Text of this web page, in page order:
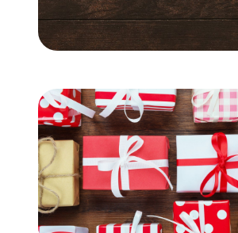
Neighborhoods
Bank of NH
Waterfront Experts
Lake Life Events
Preferred Vendors